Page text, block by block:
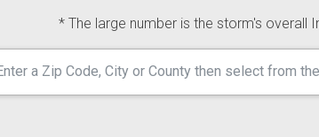
* The large number is the storm's overall